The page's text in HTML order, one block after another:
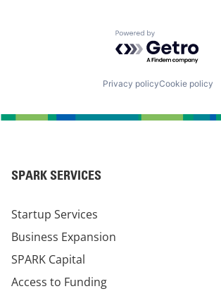
Powered by
Privacy policyCookie policy
SPARK SERVICES
Startup Services
Business Expansion
SPARK Capital
Access to Funding